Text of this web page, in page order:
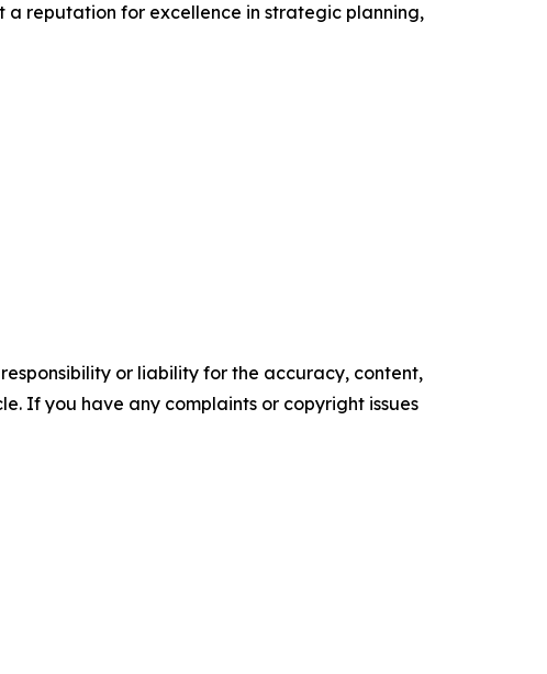
a reputation for excellence in strategic planning,
or liability for the accuracy, content,
If you have any complaints or copyright issues